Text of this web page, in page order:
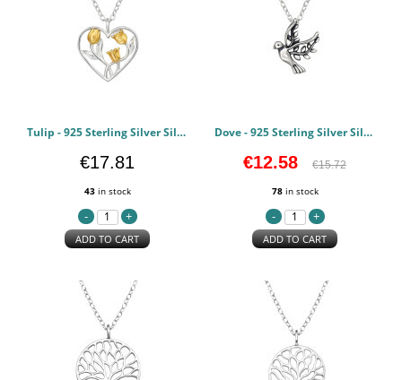
Tulip - 925 Sterling Silver Silver Necklaces PCJW49189
€17.81
43in stock
ADD TO CART
Dove - 925 Sterling Silver Silver Necklaces PCJW49188
€12.58 €15.72
78in stock
ADD TO CART